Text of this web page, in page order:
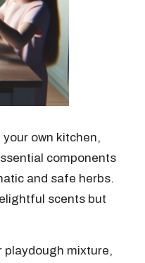
own kitchen,
components
and safe herbs.
scents but
playdough mixture,